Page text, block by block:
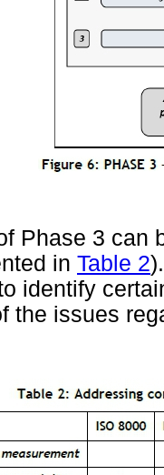
Phase 3 can
in Table 2
identify
the issues